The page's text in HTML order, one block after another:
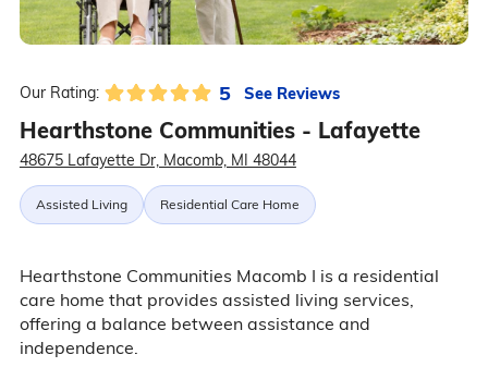
Our Rating: 5 See Reviews
Hearthstone Communities - Lafayette
48675 Lafayette Dr, Macomb, MI 48044
Assisted Living Residential Care Home
Hearthstone Communities Macomb I is a residential
care home that provides assisted living services,
offering a balance between assistance and
independence.